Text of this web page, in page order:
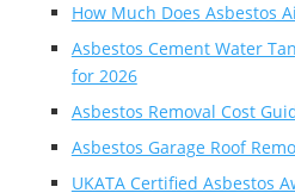
How Much Does Asbestos
Asbestos Cement Water
for 2026
Asbestos Removal Cost
Asbestos Garage Roof
UKATA Certified Asbestos